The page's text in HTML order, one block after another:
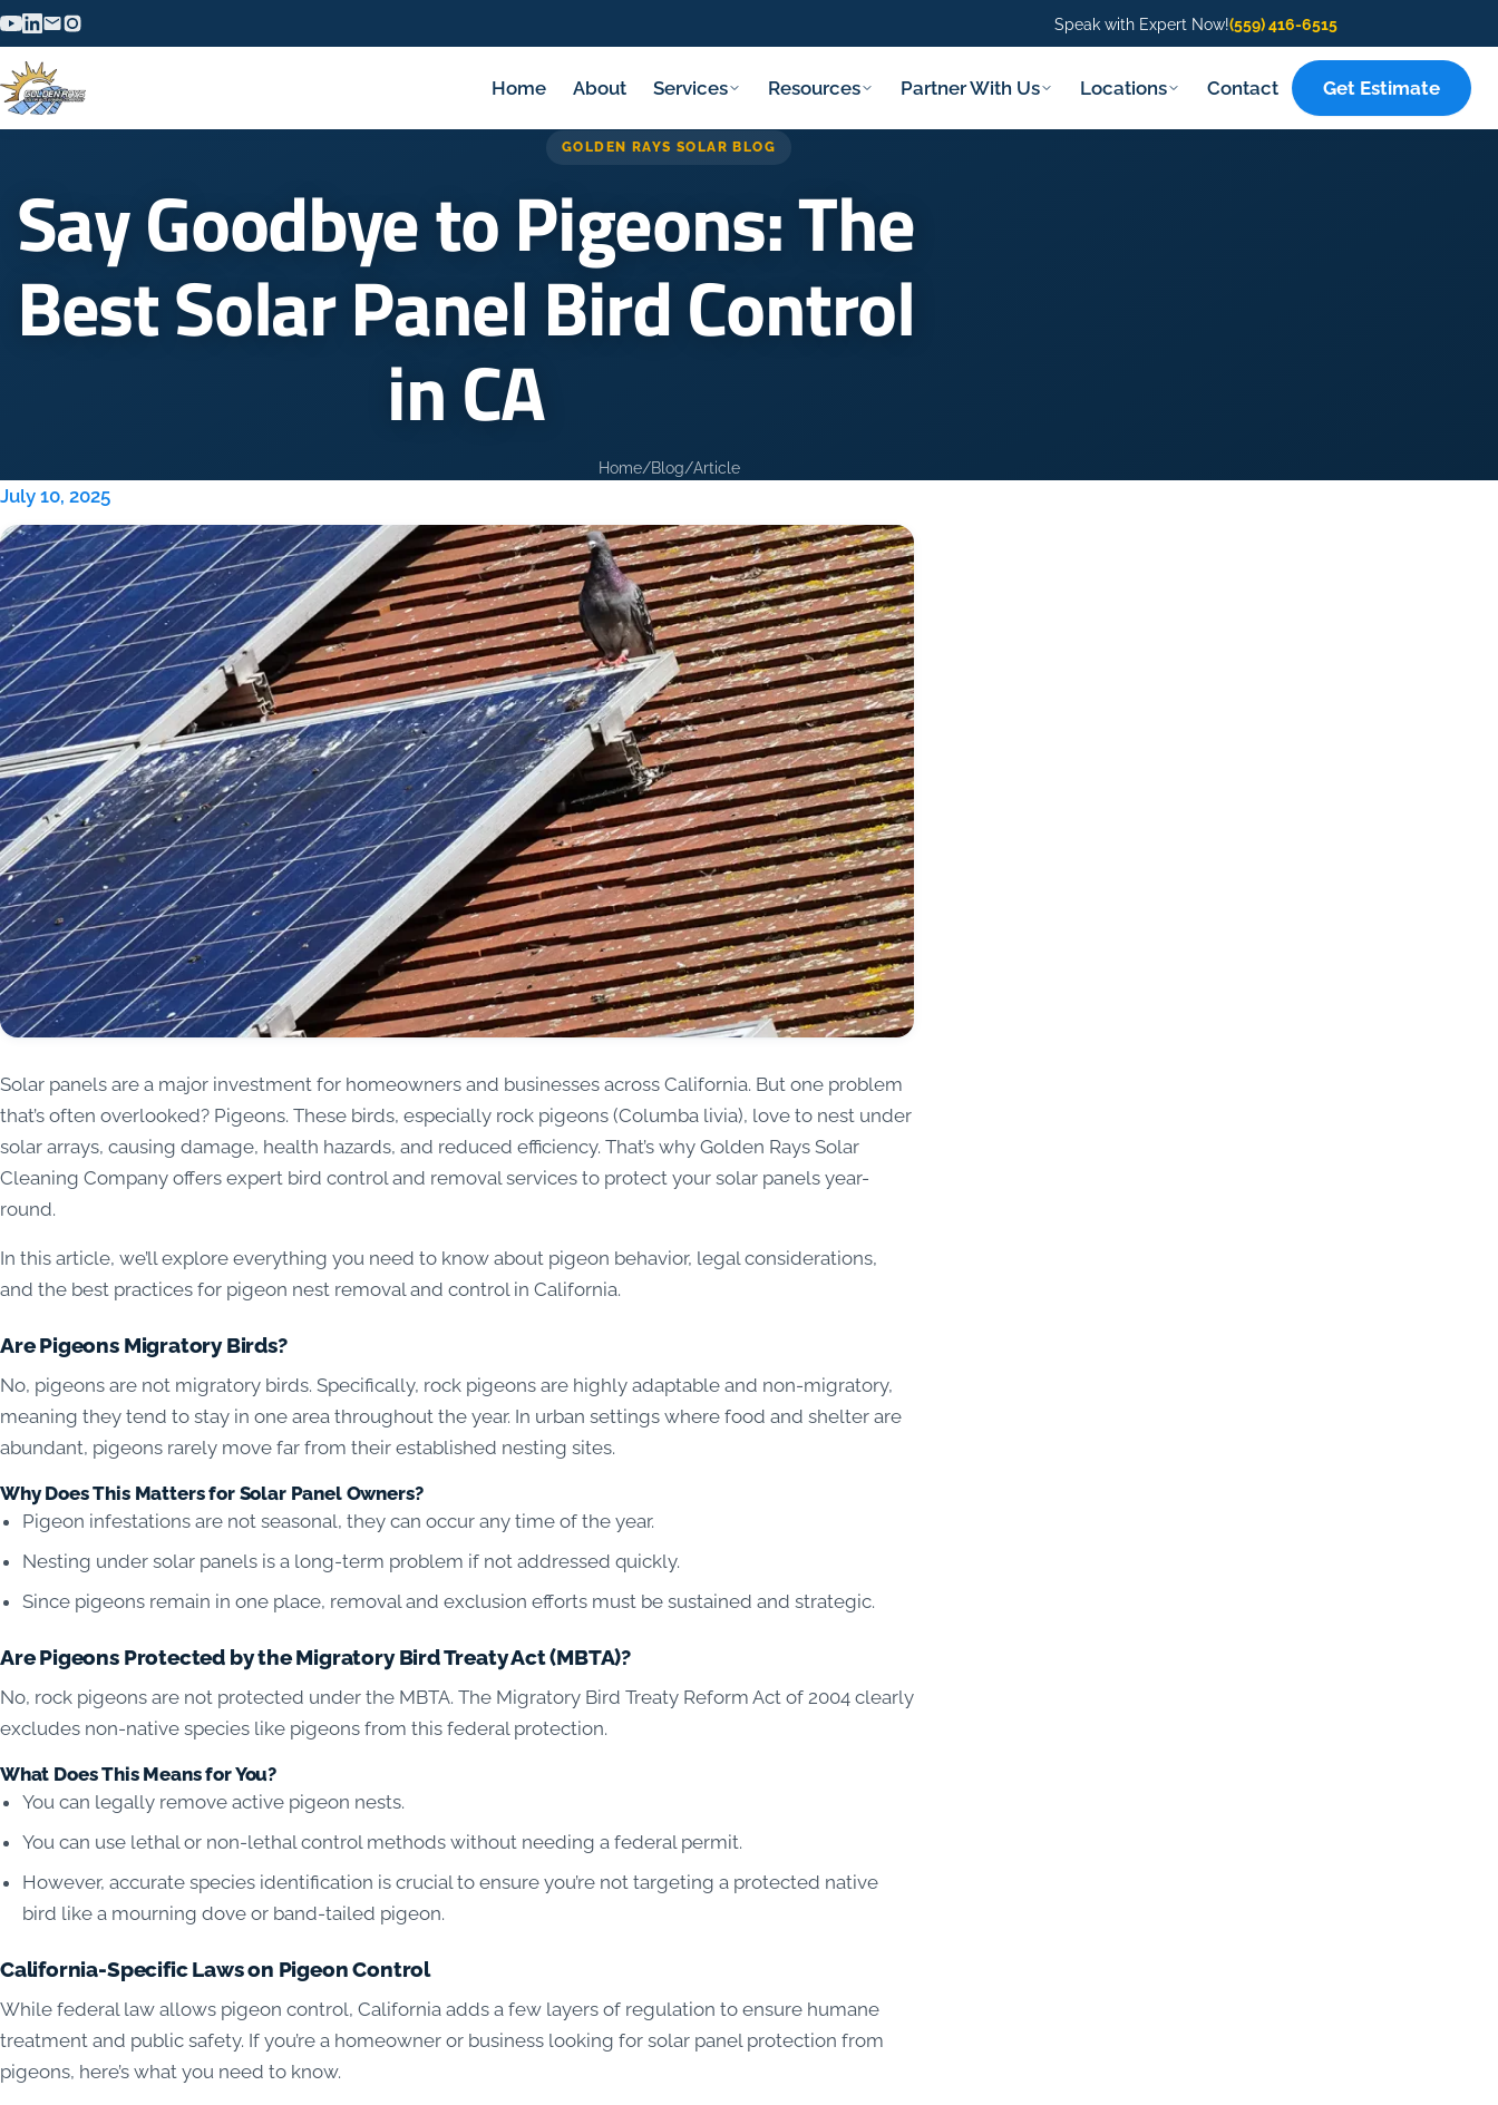
Speak with Expert Now!(559) 416-6515
Home About Services Resources Partner With Us Locations Contact Get Estimate
GOLDEN RAYS SOLAR BLOG
Say Goodbye to Pigeons: The
Best Solar Panel Bird Control
in CA
Home/Blog/Article
July 10, 2025
Solar panels are a major investment for homeowners and businesses across California. But one problem
that’s often overlooked? Pigeons. These birds, especially rock pigeons (Columba livia), love to nest under
solar arrays, causing damage, health hazards, and reduced efficiency. That’s why Golden Rays Solar
Cleaning Company offers expert bird control and removal services to protect your solar panels year-
round.
In this article, we’ll explore everything you need to know about pigeon behavior, legal considerations,
and the best practices for pigeon nest removal and control in California.
Are Pigeons Migratory Birds?
No, pigeons are not migratory birds. Specifically, rock pigeons are highly adaptable and non-migratory,
meaning they tend to stay in one area throughout the year. In urban settings where food and shelter are
abundant, pigeons rarely move far from their established nesting sites.
Why Does This Matters for Solar Panel Owners?
Pigeon infestations are not seasonal, they can occur any time of the year.
Nesting under solar panels is a long-term problem if not addressed quickly.
Since pigeons remain in one place, removal and exclusion efforts must be sustained and strategic.
Are Pigeons Protected by the Migratory Bird Treaty Act (MBTA)?
No, rock pigeons are not protected under the MBTA. The Migratory Bird Treaty Reform Act of 2004 clearly
excludes non-native species like pigeons from this federal protection.
What Does This Means for You?
You can legally remove active pigeon nests.
You can use lethal or non-lethal control methods without needing a federal permit.
However, accurate species identification is crucial to ensure you’re not targeting a protected native
bird like a mourning dove or band-tailed pigeon.
California-Specific Laws on Pigeon Control
While federal law allows pigeon control, California adds a few layers of regulation to ensure humane
treatment and public safety. If you’re a homeowner or business looking for solar panel protection from
pigeons, here’s what you need to know.